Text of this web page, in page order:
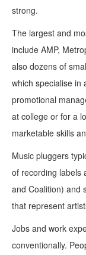
strong.
The largest and
include AMP,
also dozens of
which specialise in
promotional
at college or for a
marketable skills
Music pluggers
of recording labels
and Coalition) and
that represent
Jobs and work
conventionally.